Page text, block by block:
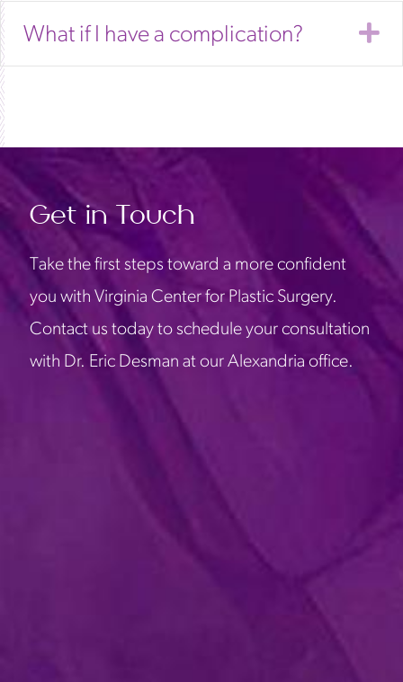
What if I have a complication?
Get in Touch
Take the first steps toward a more confident
you with Virginia Center for Plastic Surgery.
Contact us today to schedule your consultation
with Dr. Eric Desman at our Alexandria office.